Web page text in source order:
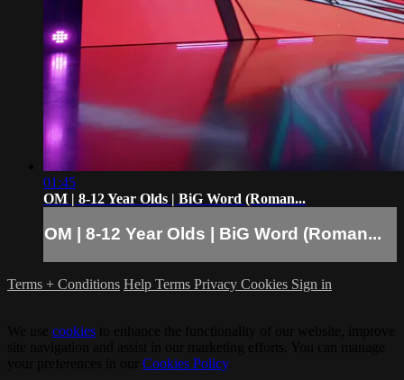
01:45
OM | 8-12 Year Olds | BiG Word (Roman...
OM | 8-12 Year Olds | BiG Word (Roman...
Terms + Conditions Help Terms Privacy Cookies Sign in
cookies
Cookies Policy.